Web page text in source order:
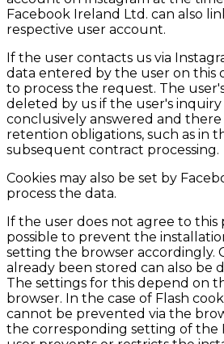
Facebook Ireland Ltd. can also
respective user account.
If the user contacts us via
data entered by the user on this
to process the request. The
deleted by us if the user's inquiry
conclusively answered and there
retention obligations, such as in
subsequent contract processing.
Cookies may also be set by
process the data.
If the user does not agree to this
possible to prevent the
setting the browser accordingly.
already been stored can also be
The settings for this depend on
browser. In the case of Flash
cannot be prevented via the
the corresponding setting of the